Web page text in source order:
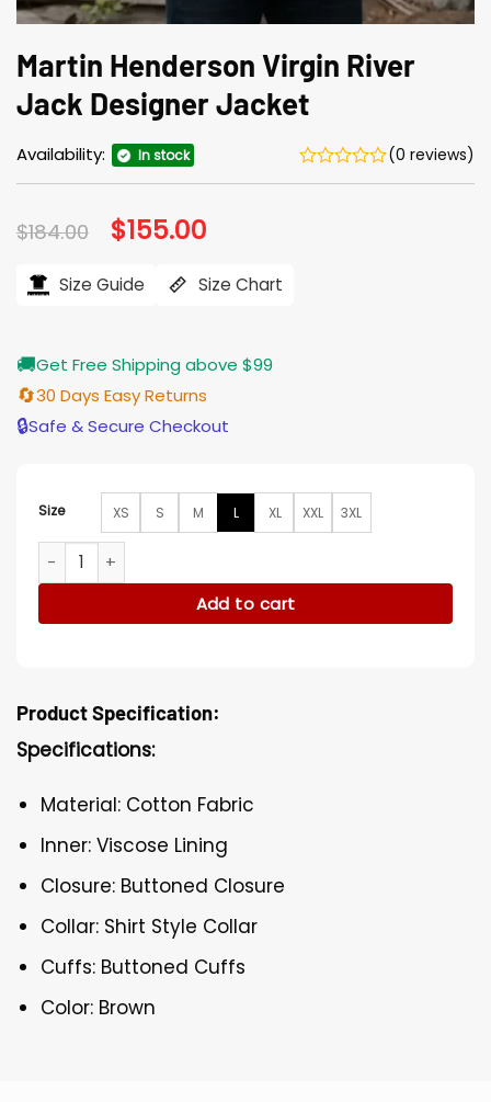
Martin Henderson Virgin River
Jack Designer Jacket
Availability: In stock (0 reviews)
$184.00 Original
price
$184.00.
$155.00
$155.00.
Size Guide Size Chart
🚚Get Free Shipping above $99
🔄30 Days Easy Returns
🔒Safe & Secure Checkout
Size XS S M L XL XXL 3XL
Martin Henderson Virgin River Jack Designer Jacket
Add to cart
Product Specification:
Specifications:
Material: Cotton Fabric
Inner: Viscose Lining
Closure: Buttoned Closure
Collar: Shirt Style Collar
Cuffs: Buttoned Cuffs
Color: Brown